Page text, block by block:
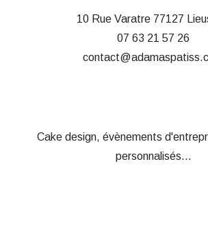
10 Rue Varatre 77127
07 63 21 57 26
Cake design, évènements
personnalisés...